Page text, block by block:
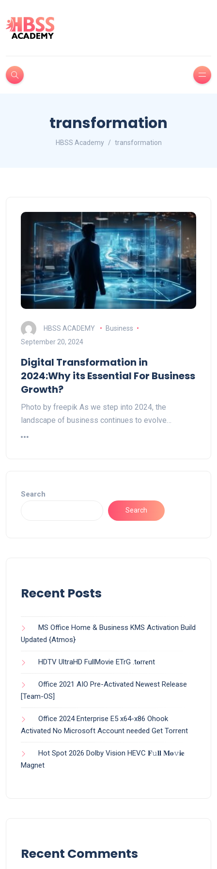
transformation
HBSS Academy transformation
HBSS ACADEMY
Business
September 20, 2024
Digital Transformation in
2024:Why its Essential For Business
Growth?
Photo by freepik As we step into 2024, the
landscape of business continues to evolve…
Search
Search
Recent Posts
MS Office Home & Business KMS Activation Build
Updated {Atmos}
HDTV UltraHD FullMovie ETrG .t𝐨rr𝐞nt
Office 2021 AIO Pre-Activated Newest Release
[Team-OS]
Office 2024 Enterprise E5 x64-x86 Ohook
Activated No Microsoft Account needed Gеt Torrent
Hot Spot 2026 Dolby Vision HEVC 𝐅𝚞𝐥𝐥 𝐌𝐨𝚟𝐢𝐞
Magnet
Recent Comments